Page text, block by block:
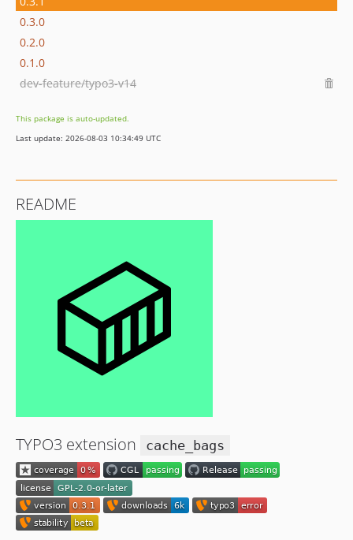
0.3.0
0.2.0
0.1.0
dev-feature/typo3-v14
This package is auto-updated.
Last update: 2026-08-03 10:34:49 UTC
README
TYPO3 extension cache_bags